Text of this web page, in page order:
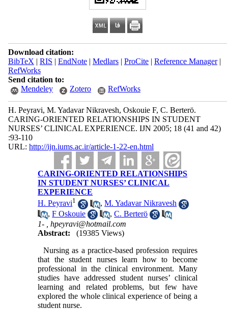
Download citation:
BibTeX | RIS | EndNote| Medlars| ProCite| Reference Manager|
RefWorks
Send citation to:
Mendeley
Zotero RefWorks
H. Peyravi, M. Yadavar Nikravesh, Oskouie F, C. Berterö.
CARING-ORIENTED RELATIONSHIPS IN STUDENT
NURSES’ CLINICAL EXPERIENCE. IJN 2005; 18 (41 and 42)
:93-110
URL: http://ijn.iums.ac.ir/article-1-22-en.html
CARING-ORIENTED RELATIONSHIPS
IN STUDENT NURSES’ CLINICAL
EXPERIENCE
H. Peyravi1 ,M. Yadavar Nikravesh
,F Oskouie ,C. Berterö
1- ,hpeyravi@hotmail.com
Abstract:
(19385 Views)
Nursing as a practice-based profession requires
that the student nurses learn how to become
professional in the clinical environment. Many
studies have addressed student nurses’ clinical
learning and related problems, but few have
explored the whole clinical experience of being a
student nurse.